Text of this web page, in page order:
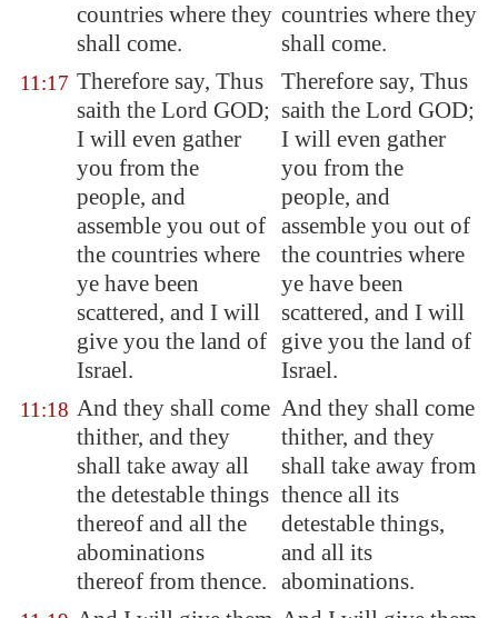
countries where they
shall come.
countries where they
shall come.
11:17 Therefore say, Thus
saith the Lord GOD;
I will even gather
you from the
people, and
assemble you out of
the countries where
ye have been
scattered, and I will
give you the land of
Israel.
Therefore say, Thus
saith the Lord GOD;
I will even gather
you from the
people, and
assemble you out of
the countries where
ye have been
scattered, and I will
give you the land of
Israel.
11:18 And they shall come
thither, and they
shall take away all
the detestable things
thereof and all the
abominations
thereof from thence.
And they shall come
thither, and they
shall take away from
thence all its
detestable things,
and all its
abominations.